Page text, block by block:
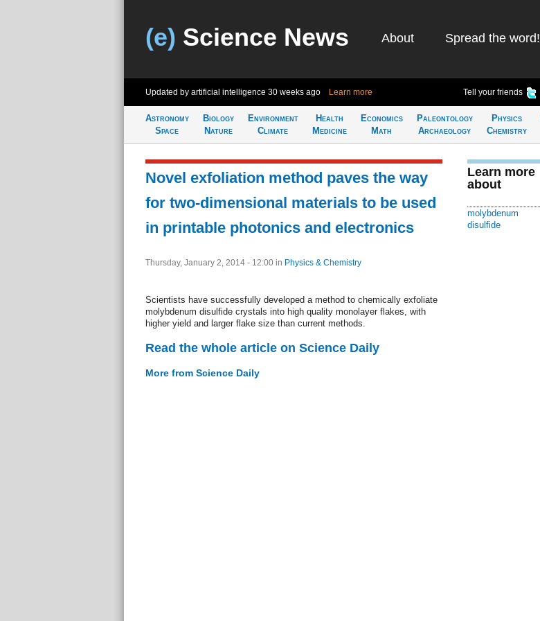
(e) Science News About Spread the word!
Updated by artificial intelligence 30 weeks ago Learn more Tell your friends
Astronomy
Space
Biology
Nature
Environment
Climate
Health
Medicine
Economics
Math
Paleontology
Archaeology
Physics
Chemistry
Novel exfoliation method paves the way
for two-dimensional materials to be used
in printable photonics and electronics
Thursday, January 2, 2014 - 12:00 in Physics & Chemistry
Scientists have successfully developed a method to chemically exfoliate
molybdenum disulfide crystals into high quality monolayer flakes, with
higher yield and larger flake size than current methods.
Read the whole article on Science Daily
More from Science Daily
Learn more
about
molybdenum
disulfide